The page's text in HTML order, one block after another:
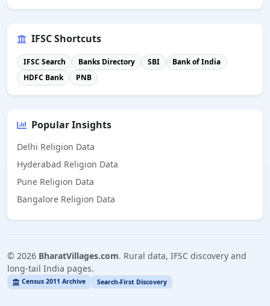
IFSC Shortcuts
IFSC Search Banks Directory SBI
Bank of India
HDFC Bank
PNB
Popular Insights
Delhi Religion Data
Hyderabad Religion Data
Pune Religion Data
Bangalore Religion Data
© 2026 BharatVillages.com. Rural data, IFSC discovery and
long-tail India pages.
Census 2011 Archive Search-First Discovery